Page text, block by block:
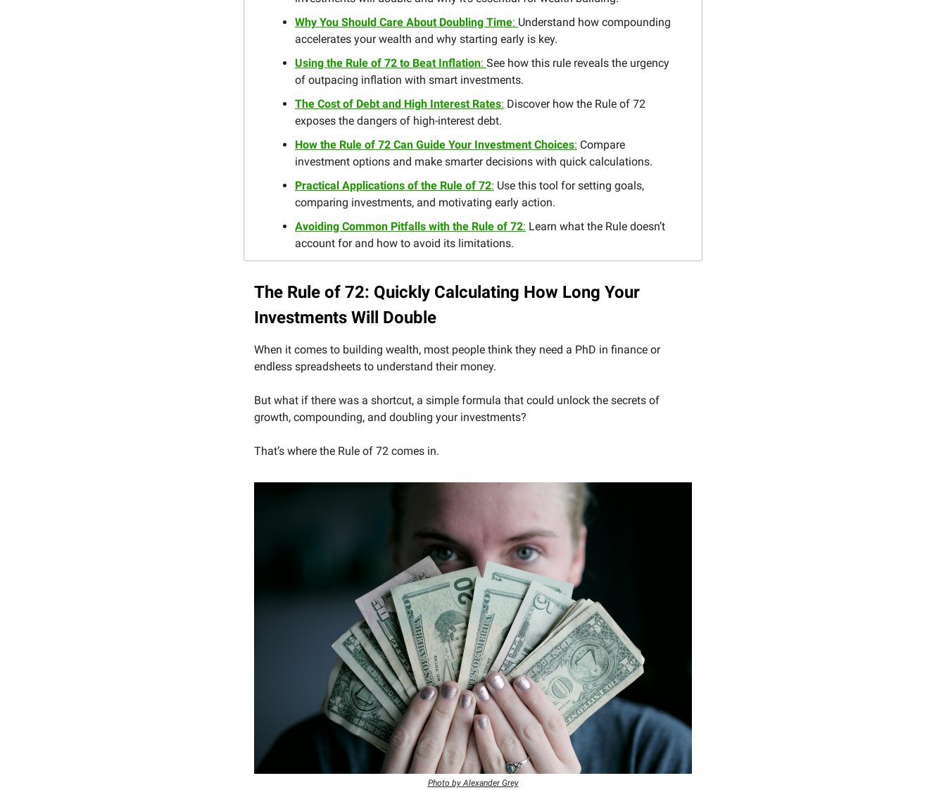
Why You Should Care About Doubling Time: Understand how compounding
accelerates your wealth and why starting early is key.
Using the Rule of 72 to Beat Inflation: See how this rule reveals the urgency
of outpacing inflation with smart investments.
The Cost of Debt and High Interest Rates: Discover how the Rule of 72
exposes the dangers of high-interest debt.
How the Rule of 72 Can Guide Your Investment Choices: Compare
investment options and make smarter decisions with quick calculations.
Practical Applications of the Rule of 72: Use this tool for setting goals,
comparing investments, and motivating early action.
Avoiding Common Pitfalls with the Rule of 72: Learn what the Rule doesn’t
account for and how to avoid its limitations.
The Rule of 72: Quickly Calculating How Long Your
Investments Will Double
When it comes to building wealth, most people think they need a PhD in finance or
endless spreadsheets to understand their money.
But what if there was a shortcut, a simple formula that could unlock the secrets of
growth, compounding, and doubling your investments?
That’s where the Rule of 72 comes in.
Photo by Alexander Grey